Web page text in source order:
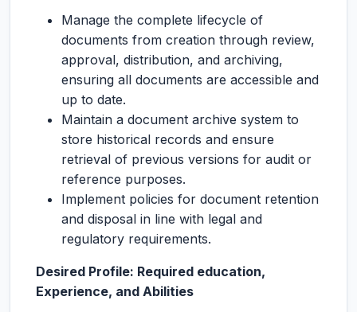
Manage the complete lifecycle of
documents from creation through review,
approval, distribution, and archiving,
ensuring all documents are accessible and
up to date.
Maintain a document archive system to
store historical records and ensure
retrieval of previous versions for audit or
reference purposes.
Implement policies for document retention
and disposal in line with legal and
regulatory requirements.
Desired Profile: Required education,
Experience, and Abilities